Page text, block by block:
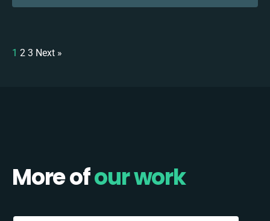
1 2 3 Next »
More ofour work